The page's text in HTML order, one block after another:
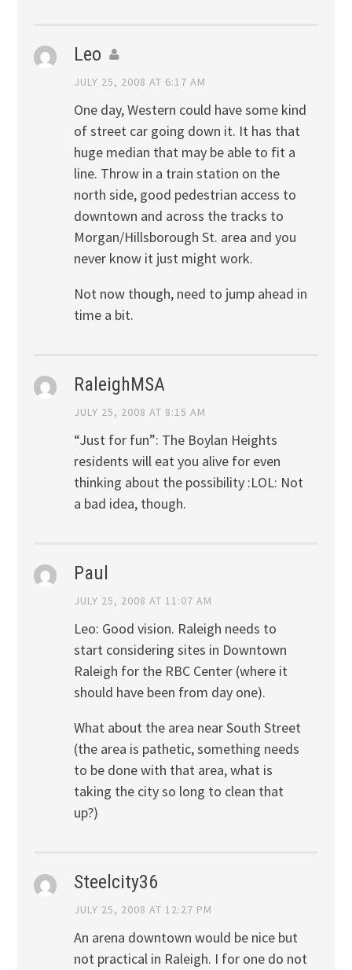
Leo
JULY 25, 2008 AT 6:17 AM
One day, Western could have some kind
of street car going down it. It has that
huge median that may be able to fit a
line. Throw in a train station on the
north side, good pedestrian access to
downtown and across the tracks to
Morgan/Hillsborough St. area and you
never know it just might work.
Not now though, need to jump ahead in
time a bit.
RaleighMSA
JULY 25, 2008 AT 8:15 AM
“Just for fun”: The Boylan Heights
residents will eat you alive for even
thinking about the possibility :LOL: Not
a bad idea, though.
Paul
JULY 25, 2008 AT 11:07 AM
Leo: Good vision. Raleigh needs to
start considering sites in Downtown
Raleigh for the RBC Center (where it
should have been from day one).
What about the area near South Street
(the area is pathetic, something needs
to be done with that area, what is
taking the city so long to clean that
up?)
Steelcity36
JULY 25, 2008 AT 12:27 PM
An arena downtown would be nice but
not practical in Raleigh. I for one do not